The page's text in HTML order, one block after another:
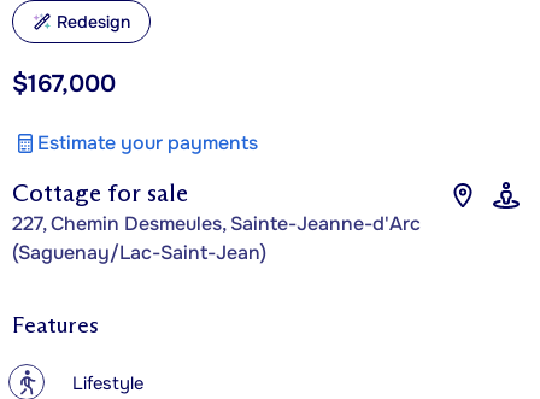
Cottage for sale
227, Chemin Desmeules, Sainte-Jeanne-d'Arc
(Saguenay/Lac-Saint-Jean)
$167,000
Estimate your payments
Redesign
Features
? Lifestyle